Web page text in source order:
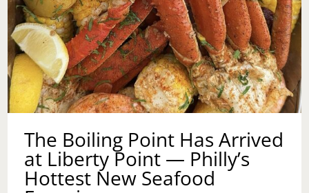
The Boiling Point Has Arrived
at Liberty Point — Philly’s
Hottest New Seafood